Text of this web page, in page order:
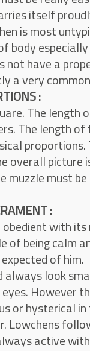
itself
is most
body
not have a
a very
:
The
The length
overall picture
muzzle must
:
with
of being calm
of him.
always look
However
or hysterical
Lowchens
active